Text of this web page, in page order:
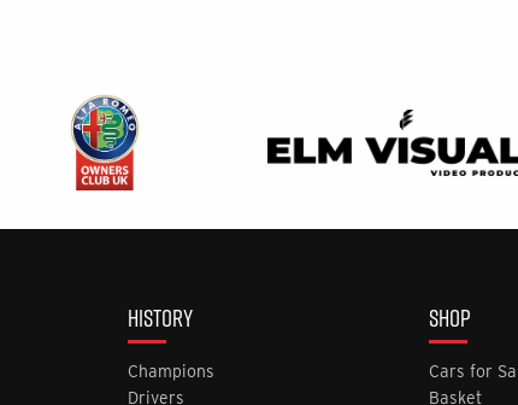
HISTORY
Champions
Drivers
SHOP
Cars for
Basket